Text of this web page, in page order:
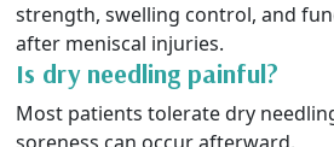
strength, swelling control, and
after meniscal injuries.
Is dry needling painful?
Most patients tolerate dry